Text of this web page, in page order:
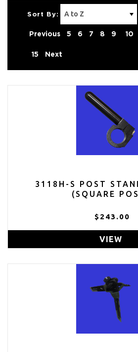
Sort By:
Previous 5 6 7 8 9 10
15 Next
3118H-S POST
(SQUARE
$243.00
VIEW